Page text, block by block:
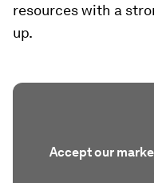
resources with a
up.
Accept our